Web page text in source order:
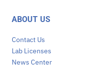
ABOUT US
Contact Us
Lab Licenses
News Center